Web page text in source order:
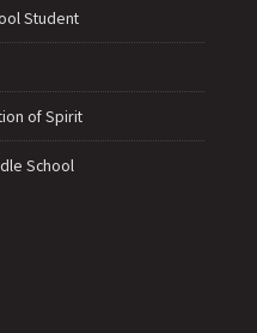
Student
of Spirit
School